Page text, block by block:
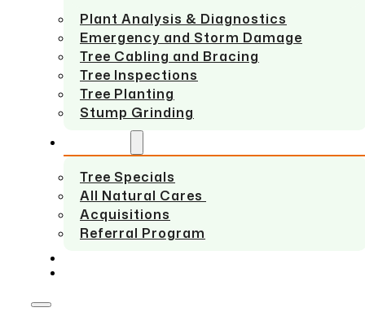
Plant Analysis & Diagnostics
Emergency and Storm Damage
Tree Cabling and Bracing
Tree Inspections
Tree Planting
Stump Grinding
Tree Specials
All Natural Cares
Acquisitions
Referral Program